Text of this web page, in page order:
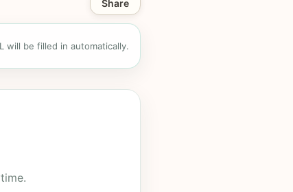
Share
will be filled in automatically.